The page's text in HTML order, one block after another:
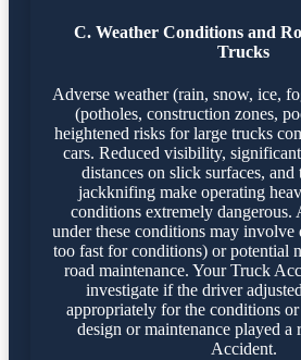
C. Weather Conditions and
Trucks
Adverse weather (rain, snow, ice,
(potholes, construction zones,
heightened risks for large trucks
cars. Reduced visibility,
distances on slick surfaces,
jackknifing make operating
conditions extremely dangerous.
under these conditions may
too fast for conditions) or potential
road maintenance. Your Truck
investigate if the driver
appropriately for the conditions
design or maintenance played a
Accident.